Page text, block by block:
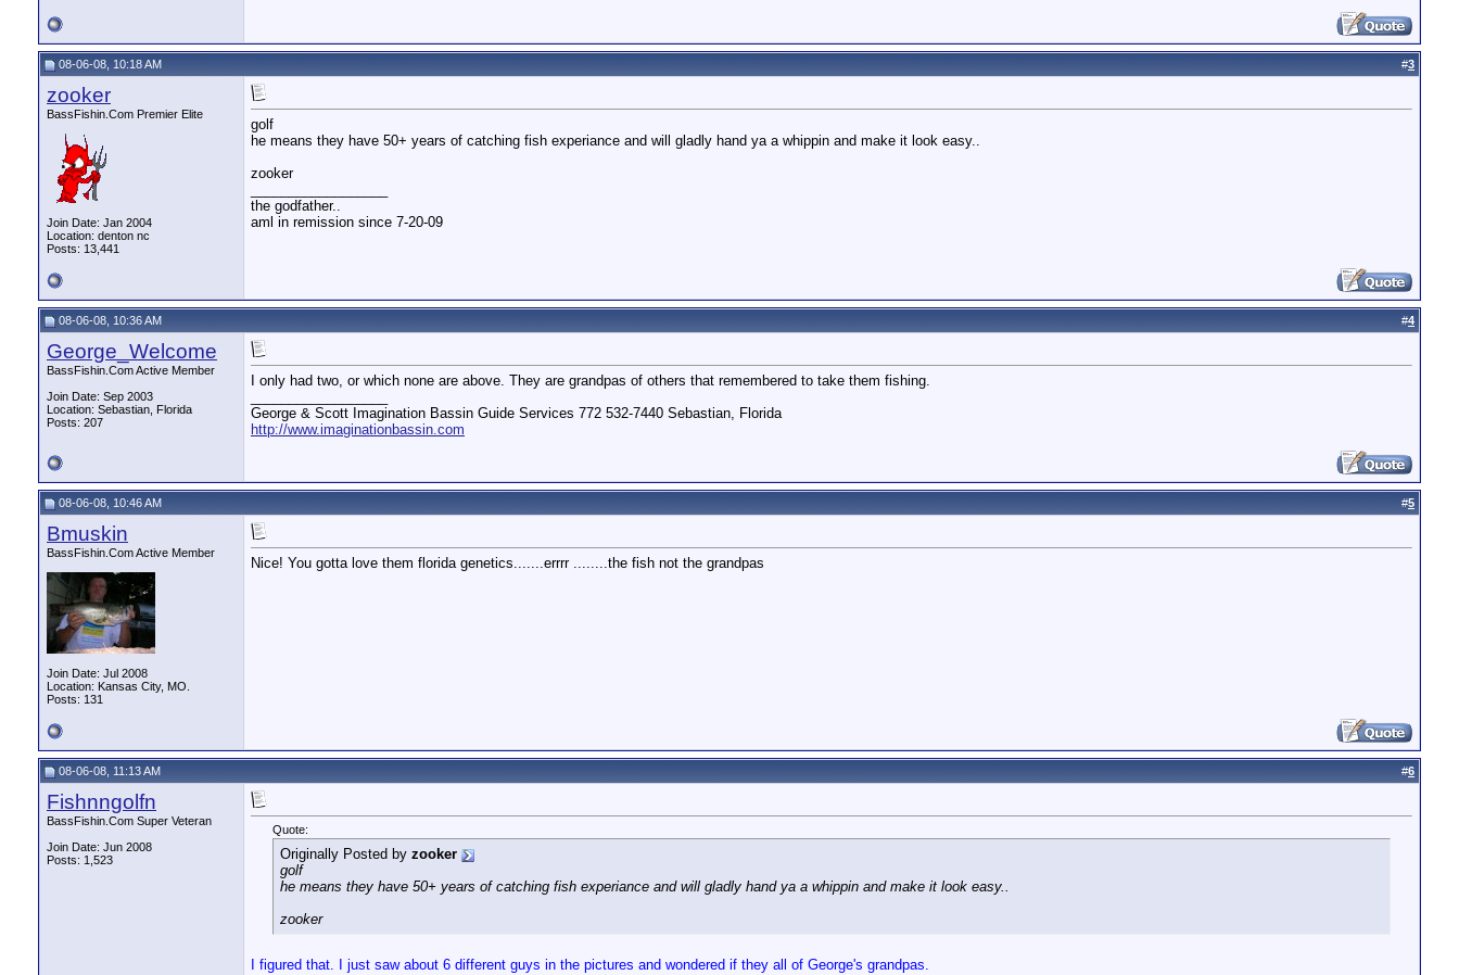
08-06-08, 10:18 AM #3
zooker
BassFishin.Com Premier Elite
Join Date: Jan 2004
Location: denton nc
Posts: 13,441
golf
he means they have 50+ years of catching fish experiance and will gladly hand ya a whippin and make it look easy..
zooker
the godfather..
aml in remission since 7-20-09
08-06-08, 10:36 AM #4
George_Welcome
BassFishin.Com Active Member
Join Date: Sep 2003
Location: Sebastian, Florida
Posts: 207
I only had two, or which none are above. They are grandpas of others that remembered to take them fishing.
George & Scott Imagination Bassin Guide Services 772 532-7440 Sebastian, Florida
http://www.imaginationbassin.com
08-06-08, 10:46 AM #5
Bmuskin
BassFishin.Com Active Member
Join Date: Jul 2008
Location: Kansas City, MO.
Posts: 131
Nice! You gotta love them florida genetics.......errrr ........the fish not the grandpas
08-06-08, 11:13 AM #6
Fishnngolfn
BassFishin.Com Super Veteran
Join Date: Jun 2008
Posts: 1,523
Quote:
Originally Posted by zooker
golf
he means they have 50+ years of catching fish experiance and will gladly hand ya a whippin and make it look easy..
zooker
I figured that. I just saw about 6 different guys in the pictures and wondered if they all of George's grandpas.